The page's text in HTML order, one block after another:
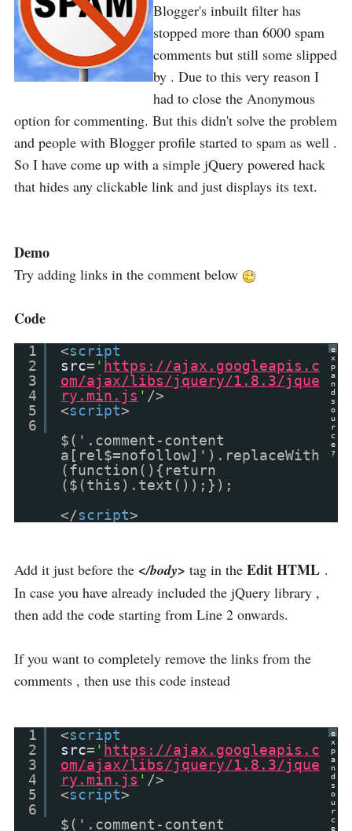
Blogger's inbuilt filter has
stopped more than 6000 spam
comments but still some slipped
by . Due to this very reason I
had to close the Anonymous
option for commenting. But this didn't solve the problem
and people with Blogger profile started to spam as well .
So I have come up with a simple jQuery powered hack
that hides any clickable link and just displays its text.
Demo
Try adding links in the comment below
Code
e
x
p
a
n
d
s
o
u
r
c
e
?
1
2
3
4
5
6
<script
src= ' https://ajax.googleapis.c
om/ajax/libs/jquery/1.8.3/jque
ry.min.js ' />
<script>
$('.comment-content
a[rel$=nofollow]').replaceWith
(function(){return
($(this).text());});
</script>
Add it just before the </body> tag in the Edit HTML .
In case you have already included the jQuery library ,
then add the code starting from Line 2 onwards.
If you want to completely remove the links from the
comments , then use this code instead
e
x
p
a
n
d
s
o
u
r
c
e
1
2
3
4
5
6
<script
src= ' https://ajax.googleapis.c
om/ajax/libs/jquery/1.8.3/jque
ry.min.js ' />
<script>
$('.comment-content